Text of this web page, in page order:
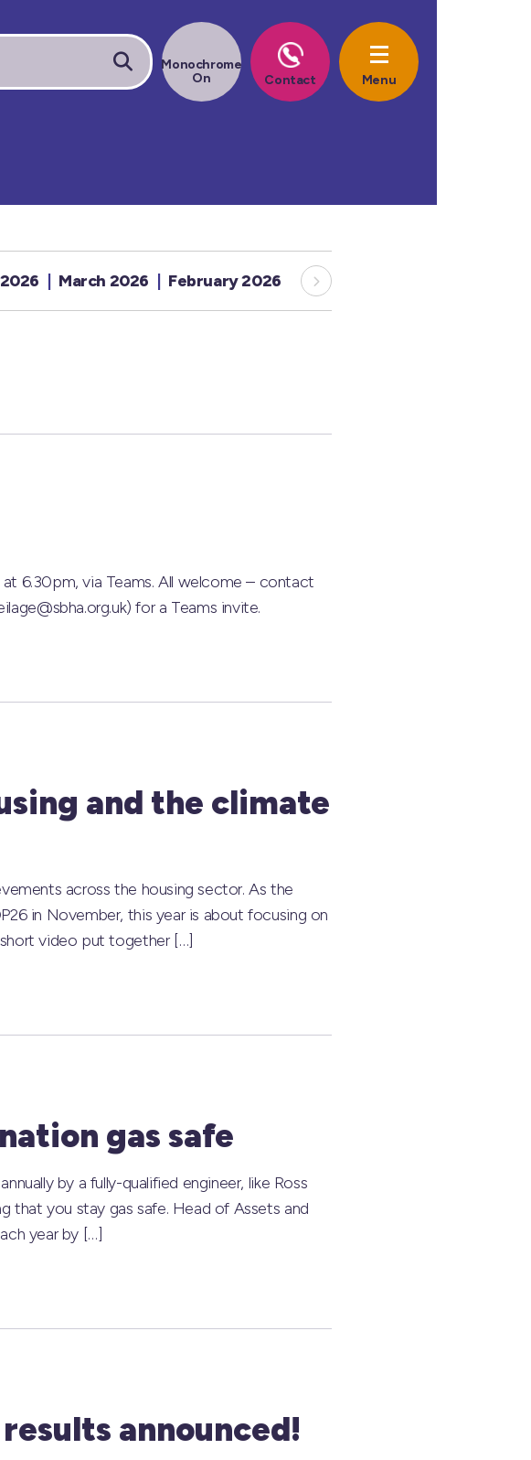
6.30pm, via Teams. All welcome – contact
for a Teams invite.
and the climate
across the housing sector. As the
in November, this year is about focusing on
video put together […]
gas safe
by a fully-qualified engineer, like Ross
that you stay gas safe. Head of Assets and
year by […]
announced!
March 2026 February 2026 January 2026